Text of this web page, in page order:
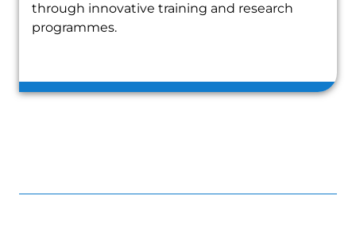
through innovative training and research
programmes.